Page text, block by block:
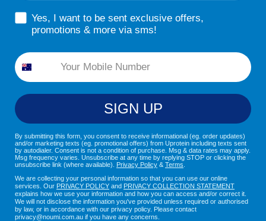
sms consent
Yes, I want to be sent exclusive offers,
promotions & more via sms!
Phone
SIGN UP
By submitting this form, you consent to receive informational (eg. order updates)
and/or marketing texts (eg. promotional offers) from Uprotein including texts sent
by autodialer. Consent is not a condition of purchase. Msg & data rates may apply.
Msg frequency varies. Unsubscribe at any time by replying STOP or clicking the
unsubscribe link (where available). Privacy Policy & Terms
We are collecting your personal information so that you can use our online
services. Our PRIVACY POLICY and PRIVACY COLLECTION STATEMENT
explains how we use your information and how you can access and/or correct it.
We will not disclose the information you've provided unless required or authorised
by law, or in accordance with our privacy policy. Please contact
privacy@noumi.com.au if you have any concerns.